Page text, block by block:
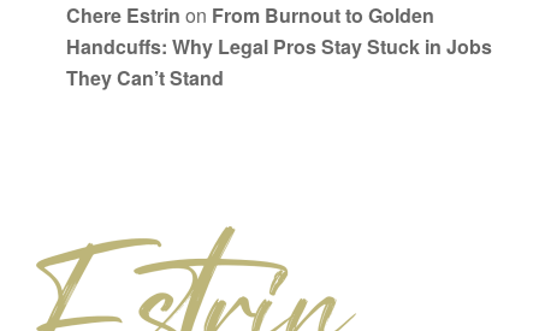
Chere Estrin on From Burnout to Golden
Handcuffs: Why Legal Pros Stay Stuck in Jobs
They Can’t Stand